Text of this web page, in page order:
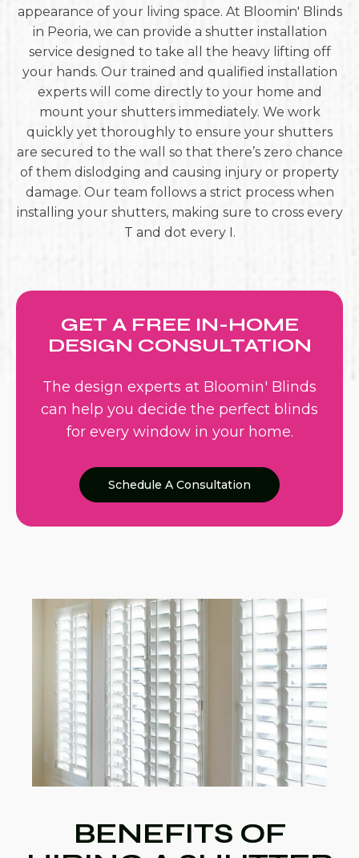
appearance of your living space. At Bloomin' Blinds
in Peoria, we can provide a shutter installation
service designed to take all the heavy lifting off
your hands. Our trained and qualified installation
experts will come directly to your home and
mount your shutters immediately. We work
quickly yet thoroughly to ensure your shutters
are secured to the wall so that there’s zero chance
of them dislodging and causing injury or property
damage. Our team follows a strict process when
installing your shutters, making sure to cross every
T and dot every I.
GET A FREE IN-HOME
DESIGN CONSULTATION
The design experts at Bloomin' Blinds
can help you decide the perfect blinds
for every window in your home.
Schedule A Consultation
BENEFITS OF